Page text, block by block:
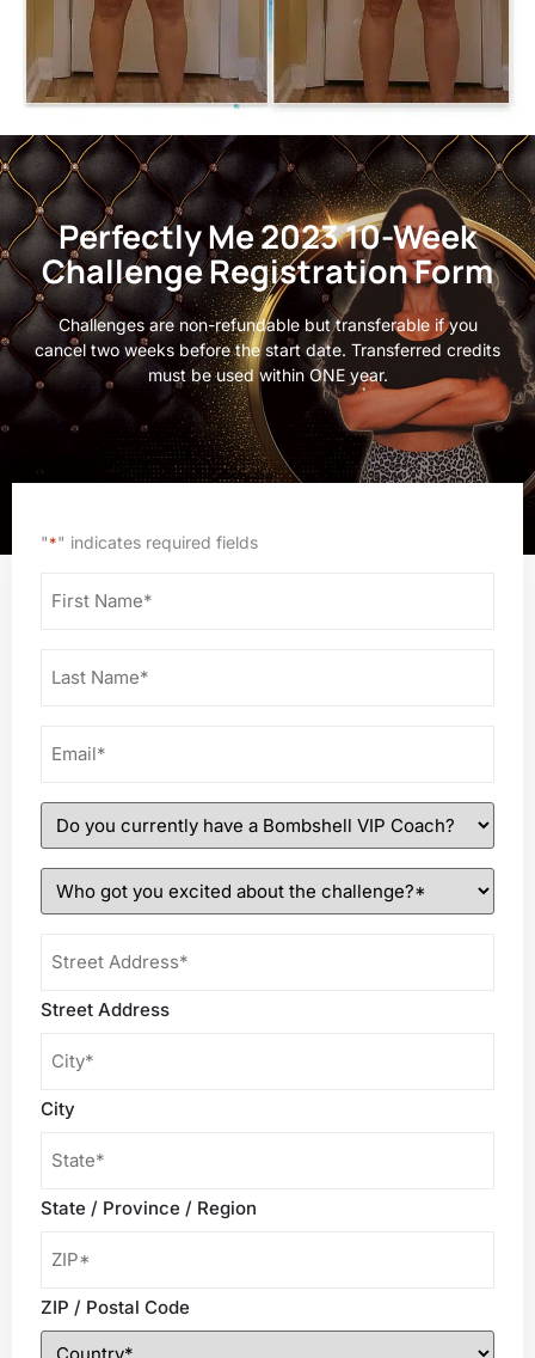
Perfectly Me 2023 10-Week
Challenge Registration Form
Challenges are non-refundable but transferable if you
cancel two weeks before the start date. Transferred credits
must be used within ONE year.
"*" indicates required fields
Name
Name
Do
you
currently
have
a
Bombshell
VIP
Coach?
Who
got
you
excited
about
the
challenge?
Address
*
Street Address
City
State / Province / Region
ZIP / Postal Code